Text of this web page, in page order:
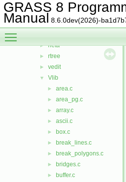
GRASS 8
Manual 8.6.0dev(2026)-
► temporal
▼ vector
► dglib
► neta
► rtree
► vedit
▼ Vlib
► area.c
► area_pg.c
► array.c
► ascii.c
► box.c
► break_lines.c
► break_polygons.c
► bridges.c
► buffer.c